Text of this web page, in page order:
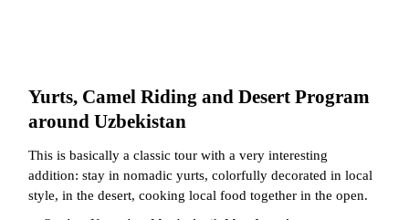
Yurts, Camel Riding and Desert Program
around Uzbekistan
This is basically a classic tour with a very interesting
addition: stay in nomadic yurts, colorfully decorated in local
style, in the desert, cooking local food together in the open.